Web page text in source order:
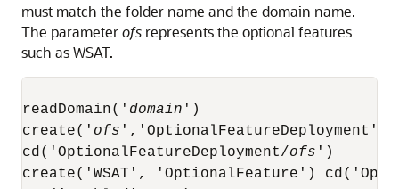
must match the folder name and the domain name.
The parameterofs represents the optional features
such as WSAT.
readDomain(' domain ')
create(' ofs ','OptionalFeatureDeployment')
cd('OptionalFeatureDeployment/ofs ')
create('WSAT', 'OptionalFeature')